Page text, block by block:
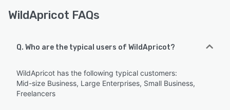
WildApricot FAQs
Q. Who are the typical users of WildApricot?
WildApricot has the following typical customers:
Mid-size Business, Large Enterprises, Small Business,
Freelancers